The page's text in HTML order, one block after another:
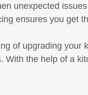
unexpected
ensures you get
of upgrading your
With the help of a